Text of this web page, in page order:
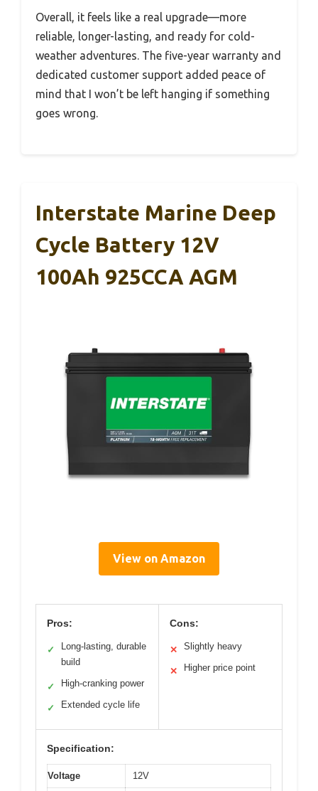
Overall, it feels like a real upgrade—more
reliable, longer-lasting, and ready for cold-
weather adventures. The five-year warranty and
dedicated customer support added peace of
mind that I won’t be left hanging if something
goes wrong.
Interstate Marine Deep
Cycle Battery 12V
100Ah 925CCA AGM
View on Amazon
Pros:
✓
Long-lasting, durable
build
✓ High-cranking power
✓ Extended cycle life
Cons:
✕ Slightly heavy
✕ Higher price point
Specification:
Voltage 12V